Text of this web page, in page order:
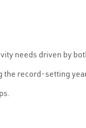
needs driven by
the record-setting